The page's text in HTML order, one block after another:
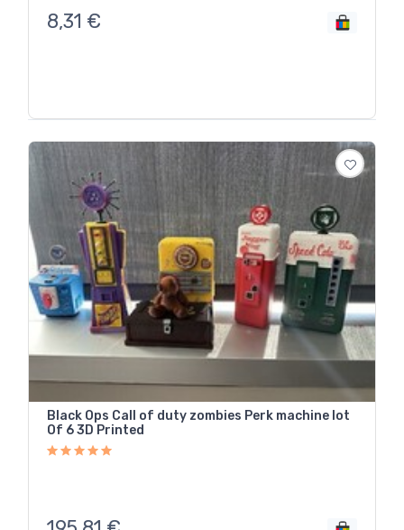
8,31 €
Black Ops Call of duty zombies Perk machine lot
Of 6 3D Printed